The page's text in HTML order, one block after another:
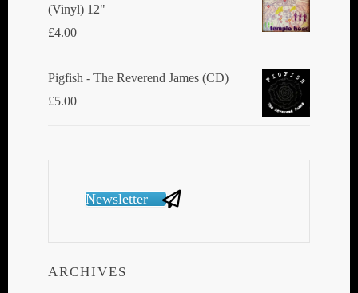
(Vinyl) 12"
£4.00
Pigfish - The Reverend James (CD)
£5.00
Newsletter
ARCHIVES